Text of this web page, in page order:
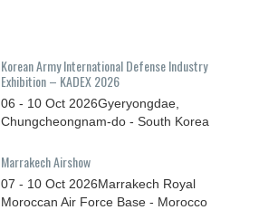
Korean Army International Defense Industry
Exhibition – KADEX 2026
06 - 10 Oct 2026Gyeryongdae,
Chungcheongnam-do - South Korea
Marrakech Airshow
07 - 10 Oct 2026Marrakech Royal
Moroccan Air Force Base - Morocco